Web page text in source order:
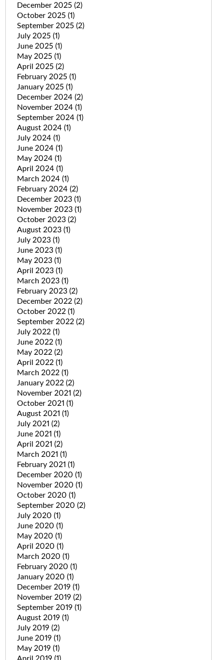
December 2025 (2)
October 2025 (1)
September 2025 (2)
July 2025 (1)
June 2025 (1)
May 2025 (1)
April 2025 (2)
February 2025 (1)
January 2025 (1)
December 2024 (2)
November 2024 (1)
September 2024 (1)
August 2024 (1)
July 2024 (1)
June 2024 (1)
May 2024 (1)
April 2024 (1)
March 2024 (1)
February 2024 (2)
December 2023 (1)
November 2023 (1)
October 2023 (2)
August 2023 (1)
July 2023 (1)
June 2023 (1)
May 2023 (1)
April 2023 (1)
March 2023 (1)
February 2023 (2)
December 2022 (2)
October 2022 (1)
September 2022 (2)
July 2022 (1)
June 2022 (1)
May 2022 (2)
April 2022 (1)
March 2022 (1)
January 2022 (2)
November 2021 (2)
October 2021 (1)
August 2021 (1)
July 2021 (2)
June 2021 (1)
April 2021 (2)
March 2021 (1)
February 2021 (1)
December 2020 (1)
November 2020 (1)
October 2020 (1)
September 2020 (2)
July 2020 (1)
June 2020 (1)
May 2020 (1)
April 2020 (1)
March 2020 (1)
February 2020 (1)
January 2020 (1)
December 2019 (1)
November 2019 (2)
September 2019 (1)
August 2019 (1)
July 2019 (2)
June 2019 (1)
May 2019 (1)